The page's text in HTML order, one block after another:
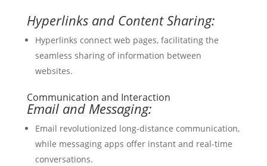
Hyperlinks and Content Sharing:
Hyperlinks connect web pages, facilitating the
seamless sharing of information between
websites.
Communication and Interaction
Email and Messaging:
Email revolutionized long-distance communication,
while messaging apps offer instant and real-time
conversations.